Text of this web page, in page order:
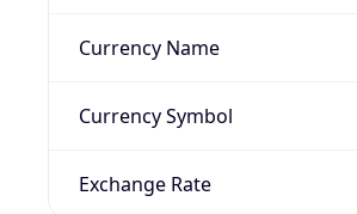
Currency Name
Currency Symbol
Exchange Rate